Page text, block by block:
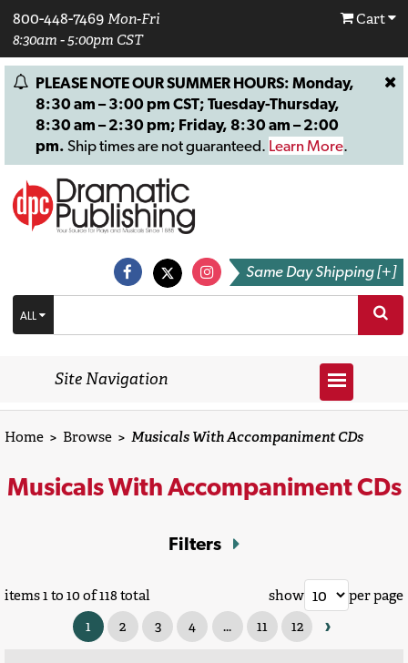
800-448-7469 Mon-Fri
8:30am - 5:00pm CST
Cart
PLEASE NOTE OUR SUMMER HOURS: Monday,
8:30 am – 3:00 pm CST; Tuesday-Thursday,
8:30 am – 2:30 pm; Friday, 8:30 am – 2:00
pm. Ship times are not guaranteed. Learn More.
Same Day Shipping [+]
ALL
Site Navigation
Home > Browse > Musicals With Accompaniment CDs
Musicals With Accompaniment CDs
Filters
items 1 to 10 of 118 total
1
2 3 4 ... 11 12 ›
show per page